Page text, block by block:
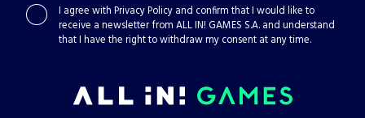
I agree with Privacy Policy and confirm that I would like to
receive a newsletter from ALL IN! GAMES S.A. and understand
that I have the right to withdraw my consent at any time.